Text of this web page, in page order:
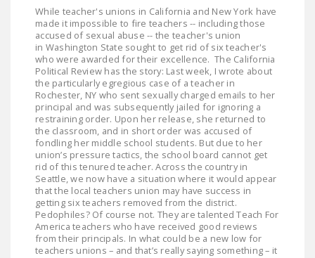
DONATE
FacebookTwitter YouTube
While teacher's unions in California and New York have
made it impossible to fire teachers -- including those
accused of sexual abuse -- the teacher's union
in Washington State sought to get rid of six teacher's
who were awarded for their excellence. The California
Political Review has the story: Last week, I wrote about
the particularly egregious case of a teacher in
Rochester, NY who sent sexually charged emails to her
principal and was subsequently jailed for ignoring a
restraining order. Upon her release, she returned to
the classroom, and in short order was accused of
fondling her middle school students. But due to her
union’s pressure tactics, the school board cannot get
rid of this tenured teacher. Across the country in
Seattle, we now have a situation where it would appear
that the local teachers union may have success in
getting six teachers removed from the district.
Pedophiles? Of course not. They are talented Teach For
America teachers who have received good reviews
from their principals. In what could be a new low for
teachers unions – and that’s really saying something – it